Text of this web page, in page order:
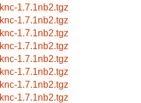
knc-1.7.1nb2.tgz
knc-1.7.1nb2.tgz
knc-1.7.1nb2.tgz
knc-1.7.1nb2.tgz
knc-1.7.1nb2.tgz
knc-1.7.1nb2.tgz
knc-1.7.1nb2.tgz
knc-1.7.1nb2.tgz